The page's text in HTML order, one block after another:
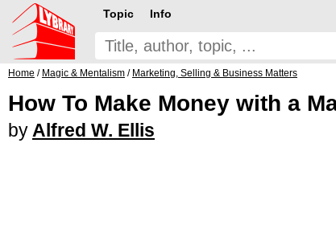
Topic Info
Home / Magic & Mentalism / Marketing, Selling & Business Matters
How To Make Money with a
by Alfred W. Ellis